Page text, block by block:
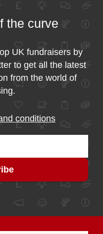
the curve
UK fundraisers by
to get all the latest
from the world of
conditions